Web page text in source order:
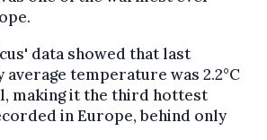
data showed that last
temperature was 2.2°C
making it the third hottest
in Europe, behind only